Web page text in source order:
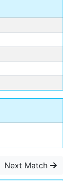
Next Match